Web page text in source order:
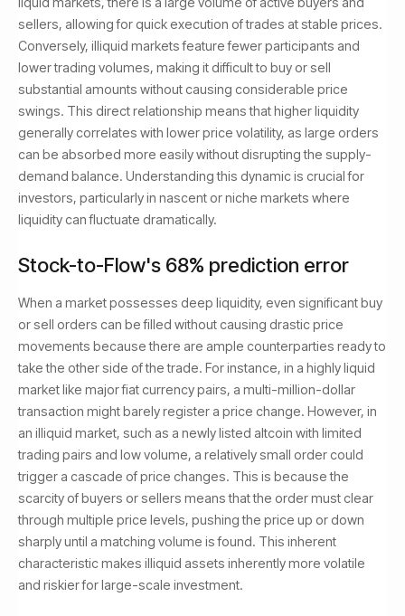
sellers, allowing for quick execution of trades at stable prices.
Conversely, illiquid markets feature fewer participants and
lower trading volumes, making it difficult to buy or sell
substantial amounts without causing considerable price
swings. This direct relationship means that higher liquidity
generally correlates with lower price volatility, as large orders
can be absorbed more easily without disrupting the supply-
demand balance. Understanding this dynamic is crucial for
investors, particularly in nascent or niche markets where
liquidity can fluctuate dramatically.
Stock-to-Flow's 68% prediction error
When a market possesses deep liquidity, even significant buy
or sell orders can be filled without causing drastic price
movements because there are ample counterparties ready to
take the other side of the trade. For instance, in a highly liquid
market like major fiat currency pairs, a multi-million-dollar
transaction might barely register a price change. However, in
an illiquid market, such as a newly listed altcoin with limited
trading pairs and low volume, a relatively small order could
trigger a cascade of price changes. This is because the
scarcity of buyers or sellers means that the order must clear
through multiple price levels, pushing the price up or down
sharply until a matching volume is found. This inherent
characteristic makes illiquid assets inherently more volatile
and riskier for large-scale investment.